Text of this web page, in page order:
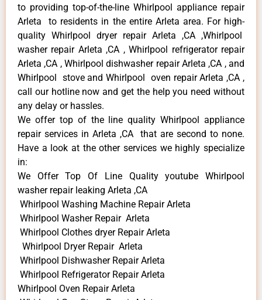
to providing top-of-the-line Whirlpool appliance repair
Arleta to residents in the entire Arleta area. For high-
quality Whirlpool dryer repair Arleta ,CA ,Whirlpool
washer repair Arleta ,CA , Whirlpool refrigerator repair
Arleta ,CA , Whirlpool dishwasher repair Arleta ,CA , and
Whirlpool stove and Whirlpool oven repair Arleta ,CA ,
call our hotline now and get the help you need without
any delay or hassles.
We offer top of the line quality Whirlpool appliance
repair services in Arleta ,CA that are second to none.
Have a look at the other services we highly specialize
in:
We Offer Top Of Line Quality youtube Whirlpool
washer repair leaking Arleta ,CA
Whirlpool Washing Machine Repair Arleta
Whirlpool Washer Repair Arleta
Whirlpool Clothes dryer Repair Arleta
Whirlpool Dryer Repair Arleta
Whirlpool Dishwasher Repair Arleta
Whirlpool Refrigerator Repair Arleta
Whirlpool Oven Repair Arleta